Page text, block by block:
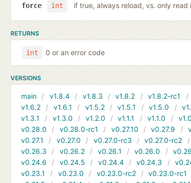
int
force if true, always reload, vs. only read
RETURNS
int 0 or an error code
VERSIONS
main v1.8.4 v1.8.3 v1.8.2 v1.8.2-rc1
v1.6.2
v1.6.1 v1.5.2 v1.5.1 v1.5.0
v1.3.1
v1.3.0 v1.2.0 v1.1.1 v1.1.0
v0.28.0
v0.28.0-rc1 v0.27.10 v0.27.9
v0.27.1
v0.27.0 v0.27.0-rc3 v0.27.0-rc2
v0.26.3
v0.26.2 v0.26.1 v0.26.0
v0.24.6
v0.24.5 v0.24.4 v0.24.3
v0.23.1
v0.23.0 v0.23.0-rc2 v0.23.0-rc1